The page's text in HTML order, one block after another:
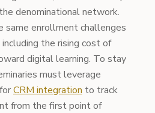
denominational network.
same enrollment challenges
the rising cost of
digital learning. To stay
must leverage
CRM integration to track
from the first point of